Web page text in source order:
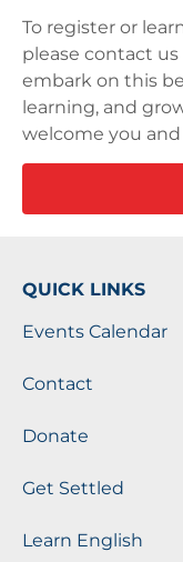
To register or
please contact us
embark on this
learning, and
welcome you
QUICK LINKS
Events Calendar
Contact
Donate
Get Settled
Learn English